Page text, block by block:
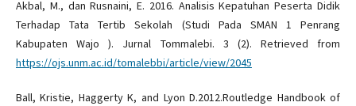
Akbal, M., dan Rusnaini, E. 2016. Analisis Kepatuhan Peserta Didik
Terhadap Tata Tertib Sekolah (Studi Pada SMAN 1 Penrang
Kabupaten Wajo ). Jurnal Tommalebi. 3 (2). Retrieved from
https://ojs.unm.ac.id/tomalebbi/article/view/2045
Ball, Kristie, Haggerty K, and Lyon D.2012.Routledge Handbook of